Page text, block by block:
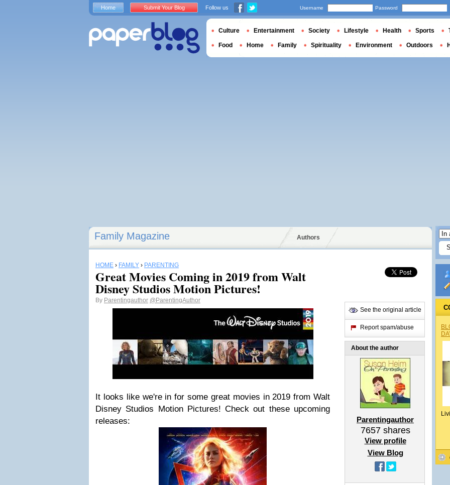
Family Magazine Authors
HOME › FAMILY › PARENTING
Great Movies Coming in 2019 from Walt
Disney Studios Motion Pictures!
By Parentingauthor @ParentingAuthor
It looks like we're in for some great movies in 2019 from Walt
Disney Studios Motion Pictures! Check out these upcoming
releases:
See the original article
Report spam/abuse
About the author
Parentingauthor
7657shares
View profile
View Blog
Home Submit Your Blog Follow us Username Password
Culture Entertainment Society Lifestyle Health Sports
Food Home Family Spirituality Environment Outdoors